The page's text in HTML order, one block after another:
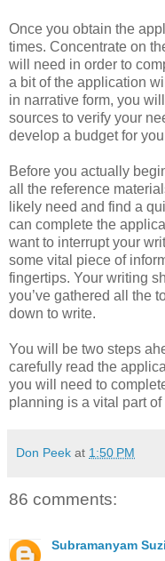
Once you obtain the
times. Concentrate on
will need in order to
a bit of the application
in narrative form, you
sources to verify your
develop a budget for
Before you actually
all the reference
likely need and find a
can complete the
want to interrupt your
some vital piece of
fingertips. Your writing
you’ve gathered all the
down to write.
You will be two steps
carefully read the
you will need to
planning is a vital part
Don Peek at 1:50 PM
86 comments:
Subramanyam